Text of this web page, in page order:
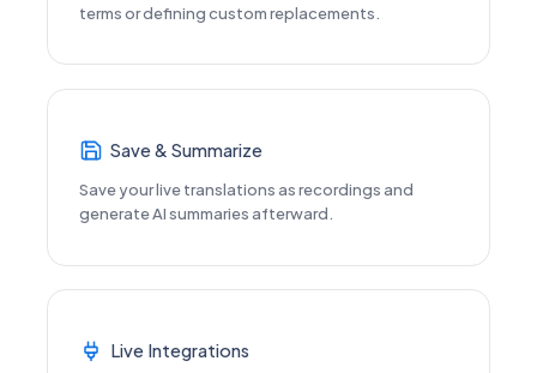
terms or defining custom replacements.
Save & Summarize
Save your live translations as recordings and
generate AI summaries afterward.
Live Integrations